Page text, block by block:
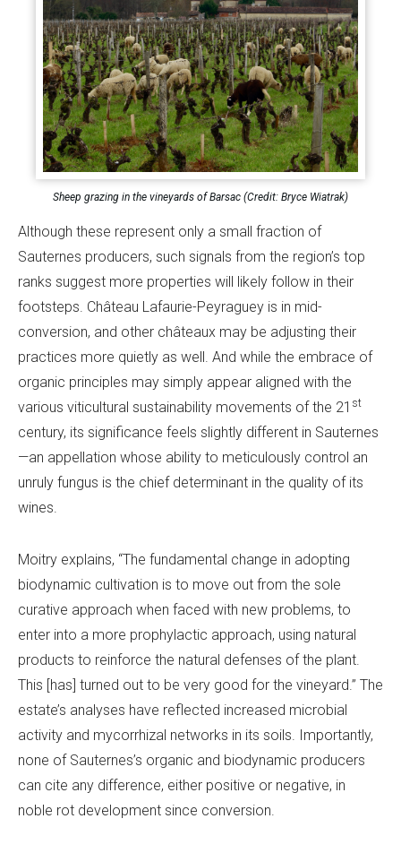
Sheep grazing in the vineyards of Barsac (Credit: Bryce Wiatrak)
Although these represent only a small fraction of
Sauternes producers, such signals from the region’s top
ranks suggest more properties will likely follow in their
footsteps. Château Lafaurie-Peyraguey is in mid-
conversion, and other châteaux may be adjusting their
practices more quietly as well. And while the embrace of
organic principles may simply appear aligned with the
various viticultural sustainability movements of the 21 st
century, its significance feels slightly different in Sauternes
—an appellation whose ability to meticulously control an
unruly fungus is the chief determinant in the quality of its
wines.
Moitry explains, “The fundamental change in adopting
biodynamic cultivation is to move out from the sole
curative approach when faced with new problems, to
enter into a more prophylactic approach, using natural
products to reinforce the natural defenses of the plant.
This [has] turned out to be very good for the vineyard.” The
estate’s analyses have reflected increased microbial
activity and mycorrhizal networks in its soils. Importantly,
none of Sauternes’s organic and biodynamic producers
can cite any difference, either positive or negative, in
noble rot development since conversion.